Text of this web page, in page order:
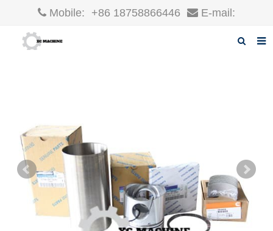
Mobile: +86 18758866446 E-mail:
News
F.A.Q
Inquiry